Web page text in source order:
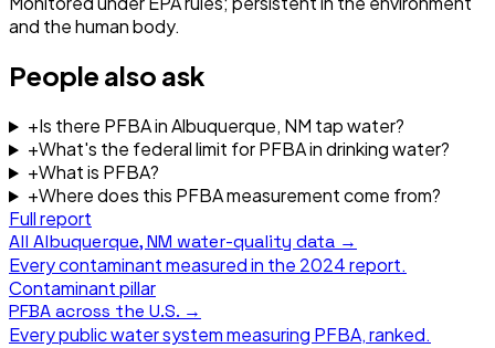
and the human body.
People also ask
+Is there PFBA in Albuquerque, NM tap water?
+What's the federal limit for PFBA in drinking water?
+What is PFBA?
+Where does this PFBA measurement come from?
Full report
All Albuquerque, NM water-quality data →
Every contaminant measured in the 2024report.
Contaminant pillar
PFBAacross the U.S. →
Every public water system measuring PFBA, ranked.